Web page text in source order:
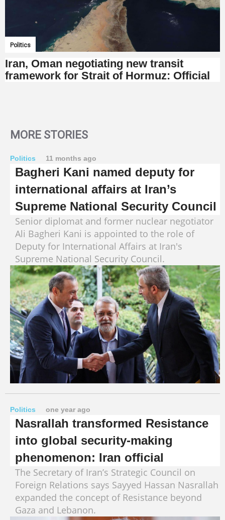
Politics
Iran, Oman negotiating new transit
framework for Strait of Hormuz: Official
MORE STORIES
Politics 11 months ago
Bagheri Kani named deputy for
international affairs at Iran’s
Supreme National Security Council
Senior diplomat and former nuclear negotiator
Ali Bagheri Kani is appointed to the role of
Deputy for International Affairs at Iran's
Supreme National Security Council.
Politics one year ago
Nasrallah transformed Resistance
into global security-making
phenomenon: Iran official
The Secretary of Iran’s Strategic Council on
Foreign Relations says Sayyed Hassan Nasrallah
expanded the concept of Resistance beyond
Gaza and Lebanon.